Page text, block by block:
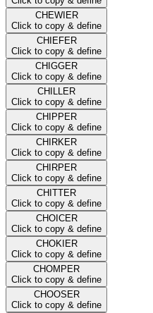
CHEWIER
Click to copy & define
CHIEFER
Click to copy & define
CHIGGER
Click to copy & define
CHILLER
Click to copy & define
CHIPPER
Click to copy & define
CHIRKER
Click to copy & define
CHIRPER
Click to copy & define
CHITTER
Click to copy & define
CHOICER
Click to copy & define
CHOKIER
Click to copy & define
CHOMPER
Click to copy & define
CHOOSER
Click to copy & define